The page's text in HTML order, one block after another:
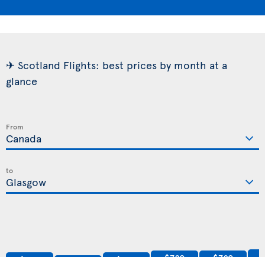
✈ Scotland Flights: best prices by month at a
glance
From
to